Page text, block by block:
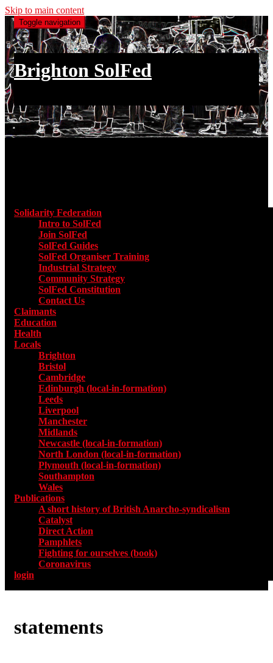
Skip to main content
Toggle navigation
Brighton SolFed
Solidarity Federation
Intro to SolFed
Join SolFed
SolFed Guides
SolFed Organiser Training
Industrial Strategy
Community Strategy
SolFed Constitution
Contact Us
Claimants
Education
Health
Locals
Brighton
Bristol
Cambridge
Edinburgh (local-in-formation)
Leeds
Liverpool
Manchester
Midlands
Newcastle (local-in-formation)
North London (local-in-formation)
Plymouth (local-in-formation)
Southampton
Wales
Publications
A short history of British Anarcho-syndicalism
Catalyst
Direct Action
Pamphlets
Fighting for ourselves (book)
Coronavirus
login
statements